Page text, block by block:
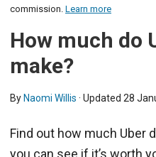
commission. Learn more
How much do
make?
By Naomi Willis · Updated 28
Find out how much Uber
you can see if it’s worth